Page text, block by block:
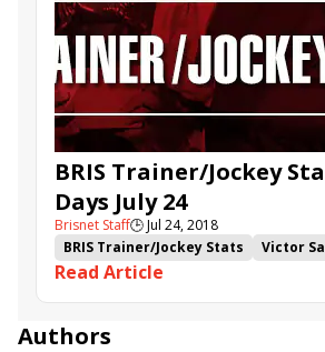
BRIS Trainer/Jockey
Days July 24
Brisnet Staff🕒Jul 24, 2018
BRIS Trainer/Jockey Stats
Victor
Jon Arnett
Albert Stall Jr.
Ralph Martinez
Alex Brzer
Read Article
Authors